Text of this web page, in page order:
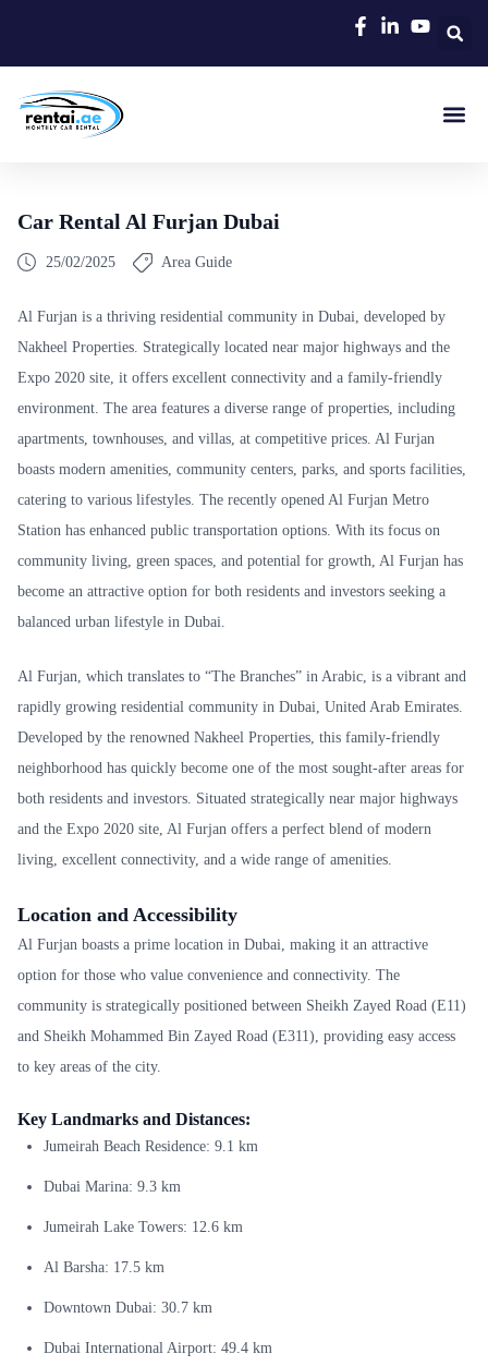
Car Rental Al Furjan Dubai
25/02/2025 Area Guide
Al Furjan is a thriving residential community in Dubai, developed by
Nakheel Properties. Strategically located near major highways and the
Expo 2020 site, it offers excellent connectivity and a family-friendly
environment. The area features a diverse range of properties, including
apartments, townhouses, and villas, at competitive prices. Al Furjan
boasts modern amenities, community centers, parks, and sports facilities,
catering to various lifestyles. The recently opened Al Furjan Metro
Station has enhanced public transportation options. With its focus on
community living, green spaces, and potential for growth, Al Furjan has
become an attractive option for both residents and investors seeking a
balanced urban lifestyle in Dubai.
Al Furjan, which translates to “The Branches” in Arabic, is a vibrant and
rapidly growing residential community in Dubai, United Arab Emirates.
Developed by the renowned Nakheel Properties, this family-friendly
neighborhood has quickly become one of the most sought-after areas for
both residents and investors. Situated strategically near major highways
and the Expo 2020 site, Al Furjan offers a perfect blend of modern
living, excellent connectivity, and a wide range of amenities.
Location and Accessibility
Al Furjan boasts a prime location in Dubai, making it an attractive
option for those who value convenience and connectivity. The
community is strategically positioned between Sheikh Zayed Road (E11)
and Sheikh Mohammed Bin Zayed Road (E311), providing easy access
to key areas of the city.
Key Landmarks and Distances:
Jumeirah Beach Residence: 9.1 km
Dubai Marina: 9.3 km
Jumeirah Lake Towers: 12.6 km
Al Barsha: 17.5 km
Downtown Dubai: 30.7 km
Dubai International Airport: 49.4 km